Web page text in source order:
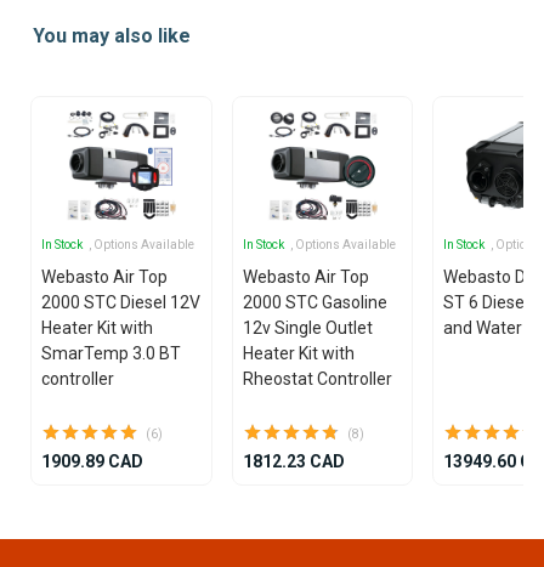
ofYou may also like
In Stock , Options Available
Webasto Air Top
2000 STC Diesel 12V
Heater Kit with
SmarTemp 3.0 BT
controller
(6)
1909.89 CAD
In Stock , Options Available
Webasto Air Top
2000 STC Gasoline
12v Single Outlet
Heater Kit with
Rheostat Controller
(8)
1812.23 CAD
In Stock ,
Webasto
ST 6 Diesel
and Water
13949.60